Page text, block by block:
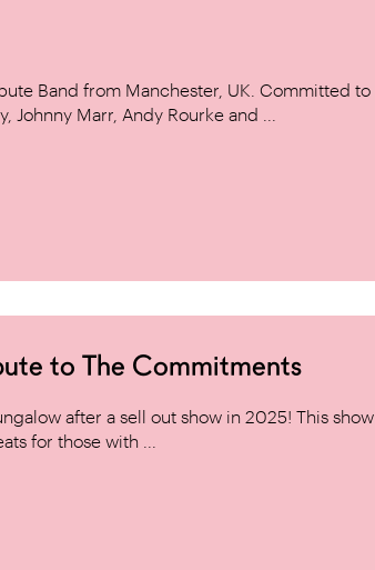
Band from Manchester, UK. Committed to
Marr, Andy Rourke and ...
to The Commitments
after a sell out show in 2025! This show
for those with ...